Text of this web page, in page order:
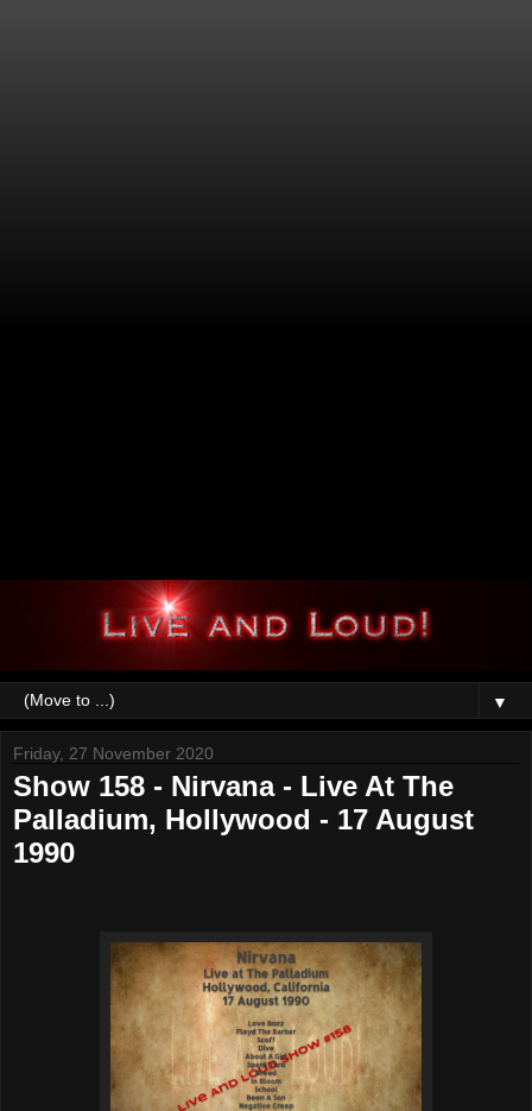
▼
Friday, 27 November 2020
Show 158 - Nirvana - Live At The
Palladium, Hollywood - 17 August
1990